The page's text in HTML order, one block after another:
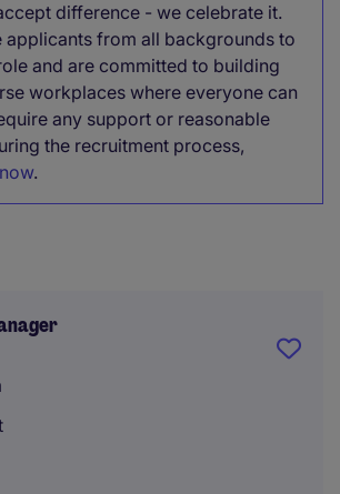
difference - we celebrate it.
applicants from all backgrounds to
and are committed to building
workplaces where everyone can
any support or reasonable
the recruitment process,
.